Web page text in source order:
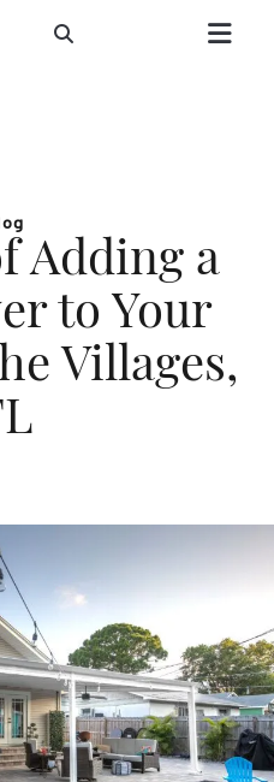
Adding a
to Your
Villages,